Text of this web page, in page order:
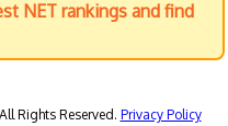
NET rankings and find
Rights Reserved. Privacy Policy